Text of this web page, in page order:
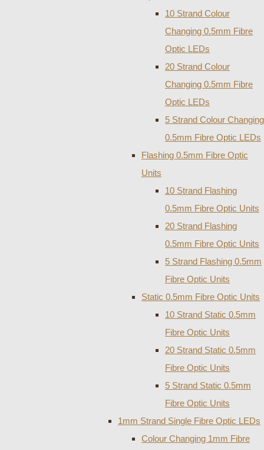
10 Strand Colour
Changing 0.5mm Fibre
Optic LEDs
20 Strand Colour
Changing 0.5mm Fibre
Optic LEDs
5 Strand Colour Changing
0.5mm Fibre Optic LEDs
Flashing 0.5mm Fibre Optic
Units
10 Strand Flashing
0.5mm Fibre Optic Units
20 Strand Flashing
0.5mm Fibre Optic Units
5 Strand Flashing 0.5mm
Fibre Optic Units
Static 0.5mm Fibre Optic Units
10 Strand Static 0.5mm
Fibre Optic Units
20 Strand Static 0.5mm
Fibre Optic Units
5 Strand Static 0.5mm
Fibre Optic Units
1mm Strand Single Fibre Optic LEDs
Colour Changing 1mm Fibre